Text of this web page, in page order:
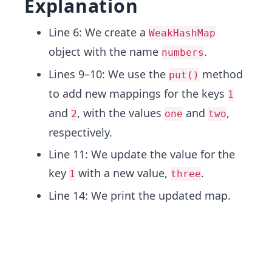
Explanation
Line 6: We create a WeakHashMap
object with the name numbers.
Lines 9–10: We use the put() method
to add new mappings for the keys 1
and 2, with the values one and two,
respectively.
Line 11: We update the value for the
key 1 with a new value, three.
Line 14: We print the updated map.